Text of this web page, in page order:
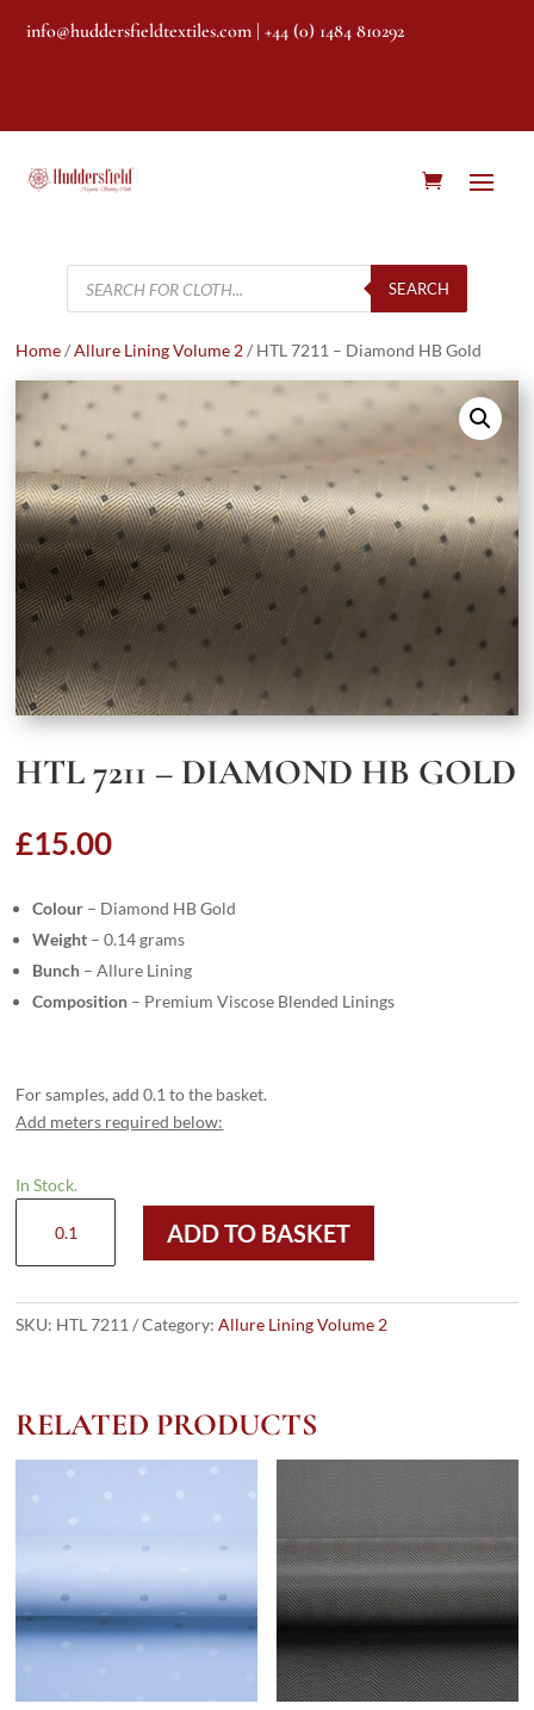
info@huddersfieldtextiles.com | +44 (0) 1484 810292
Products
search
SEARCH
Home/Allure Lining Volume 2/ HTL 7211 – Diamond HB Gold
HTL 7211 – DIAMOND HB GOLD
£15.00
Colour – Diamond HB Gold
Weight – 0.14 grams
Bunch – Allure Lining
Composition – Premium Viscose Blended Linings
For samples, add 0.1 to the basket.
Add meters required below:
In Stock.
-
HB
ADD TO BASKET
SKU: HTL 7211 Category:Allure Lining Volume 2
RELATED PRODUCTS